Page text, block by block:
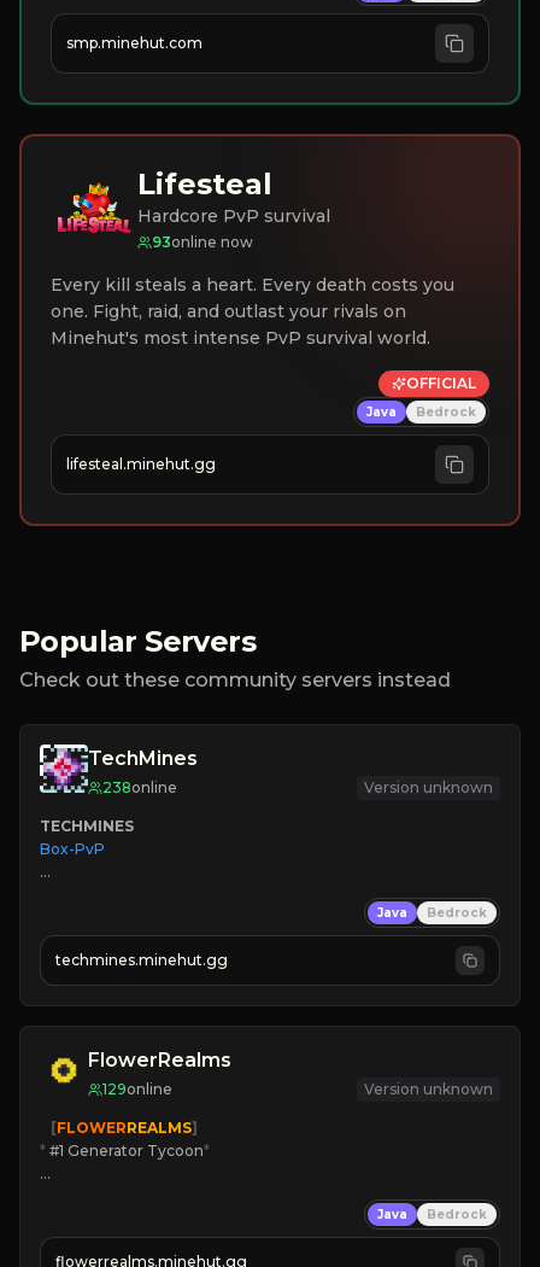
smp.minehut.com
Lifesteal
Hardcore PvP survival
93online now
Every kill steals a heart. Every death costs you
one. Fight, raid, and outlast your rivals on
Minehut's most intense PvP survival world.
OFFICIAL
Java Bedrock
lifesteal.minehut.gg
Popular Servers
Check out these community servers instead
TechMines
238online Version unknown
TECHMINES
Box-PvP
» MAGIC SPELLS
JOIN THE FIGHT
Java Bedrock
techmines.minehut.gg
FlowerRealms
129online Version unknown
   [
FLOWERREALMS]
* #1 Generator Tycoon*
☀ Since 2023
Java Bedrock
flowerrealms.minehut.gg